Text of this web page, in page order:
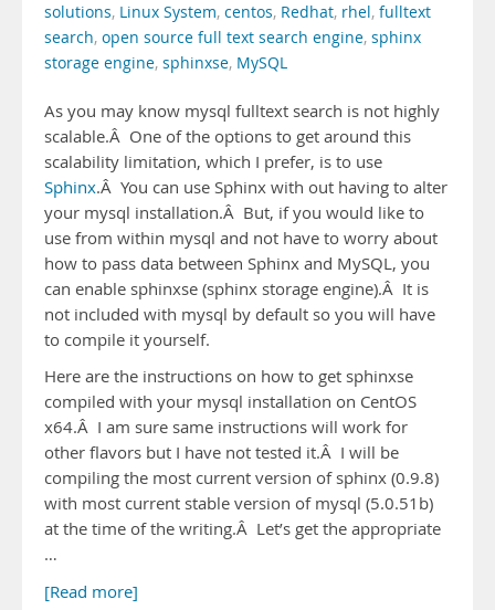
solutions, Linux System, centos, Redhat, rhel, fulltext
search, open source full text search engine, sphinx
storage engine, sphinxse, MySQL
As you may know mysql fulltext search is not highly
scalable.Â One of the options to get around this
scalability limitation, which I prefer, is to use
Sphinx.Â You can use Sphinx with out having to alter
your mysql installation.Â But, if you would like to
use from within mysql and not have to worry about
how to pass data between Sphinx and MySQL, you
can enable sphinxse (sphinx storage engine).Â It is
not included with mysql by default so you will have
to compile it yourself.
Here are the instructions on how to get sphinxse
compiled with your mysql installation on CentOS
x64.Â I am sure same instructions will work for
other flavors but I have not tested it.Â I will be
compiling the most current version of sphinx (0.9.8)
with most current stable version of mysql (5.0.51b)
at the time of the writing.Â Let’s get the appropriate
…
[Read more]